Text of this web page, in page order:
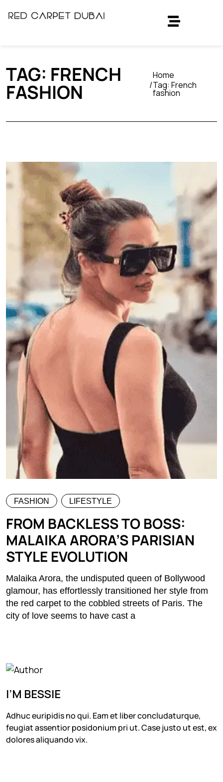
TAG: FRENCH
FASHION
Home
Tag:French
fashion
FASHION LIFESTYLE
FROM BACKLESS TO BOSS:
MALAIKA ARORA’S PARISIAN
STYLE EVOLUTION
Malaika Arora, the undisputed queen of Bollywood
glamour, has effortlessly transitioned her style from
the red carpet to the cobbled streets of Paris. The
city of love seems to have cast a
I’M BESSIE
Adhuc euripidis no qui. Eam et liber concludaturque,
feugiat assentior posidonium pri ut. Case justo ut est, ex
dolores aliquando vix.